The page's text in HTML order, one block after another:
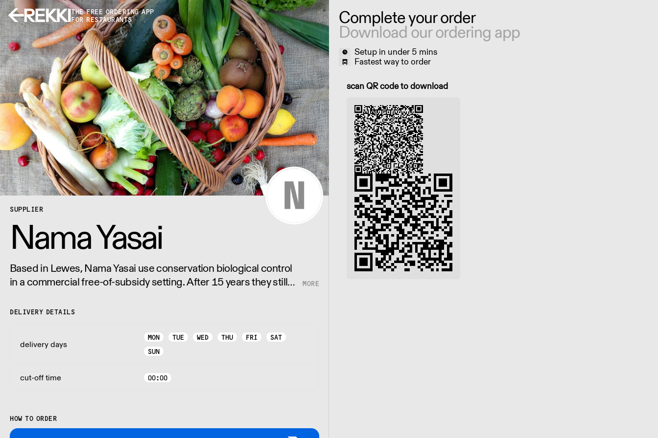
THE FREE ORDERING APP
FOR RESTAURANTS
SUPPLIER
Nama Yasai
Based in Lewes, Nama Yasai use conservation biological control
in a commercial free-of-subsidy setting. After 15 years they still
of their Japanese vegetables.
DELIVERY DETAILS
delivery days
MON TUE WED THU FRI
SAT
SUN
cut-off time 00:00
HOW TO ORDER
Complete your order
Download our ordering app
Setup in under 5 mins
Fastest way to order
Scan QR code to download